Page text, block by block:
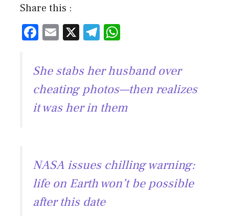
Share this :
F
e
b
o
ok
E
ai
l
X T
e
gr
a
m
at
s
A
p
She stabs her husband over
cheating photos—then realizes
it was her in them
NASA issues chilling warning:
life on Earth won’t be possible
after this date